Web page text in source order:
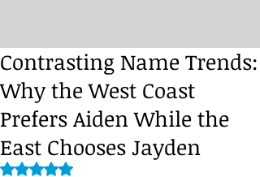
Contrasting Name Trends:
Why the West Coast
Prefers Aiden While the
East Chooses Jayden
Rated NaN out of 5 stars.